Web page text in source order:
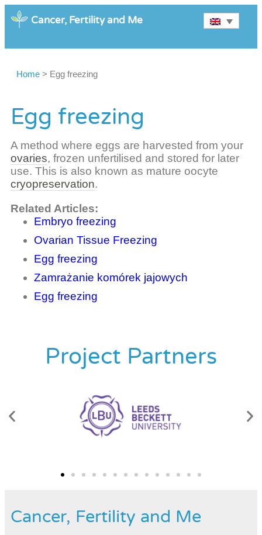
Cancer, Fertility and Me
Home > Egg freezing
Egg freezing
A method where eggs are harvested from your
ovaries, frozen unfertilised and stored for later
use. This is also known as mature oocyte
cryopreservation.
Related Articles:
Embryo freezing
Ovarian Tissue Freezing
Egg freezing
Zamrażanie komórek jajowych
Egg freezing
Project Partners
Cancer, Fertility and Me